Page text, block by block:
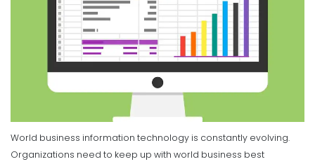
World business information technology is constantly evolving.
Organizations need to keep up with world business best